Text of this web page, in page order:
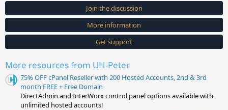
s
t
a
(
)
Join the discussion
More information
Get support
More resources from UH-Peter
75% OFF cPanel Reseller with 200 Hosted Accounts, 2nd & 3rd
month FREE + Free Domain
DirectAdmin and InterWorx control panel options available with
unlimited hosted accounts!